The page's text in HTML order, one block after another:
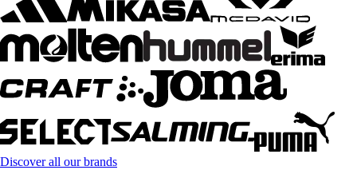
Discover all our brands